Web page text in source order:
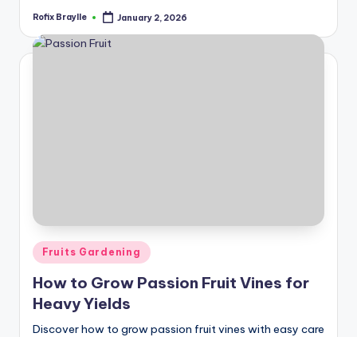
Posted
Rofix Braylle January 2, 2026
Posted
in
Fruits Gardening
How to Grow Passion Fruit Vines for
Heavy Yields
Discover how to grow passion fruit vines with easy care